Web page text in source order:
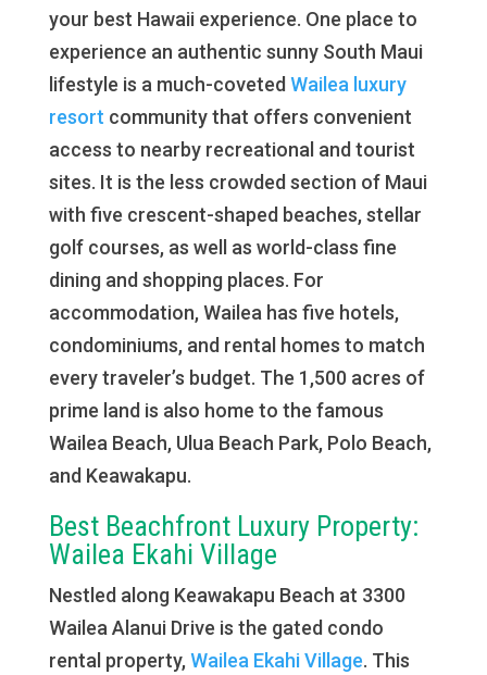
your best Hawaii experience. One place to
experience an authentic sunny South Maui
lifestyle is a much-covetedWailea luxury
resort community that offers convenient
access to nearby recreational and tourist
sites. It is the less crowded section of Maui
with five crescent-shaped beaches, stellar
golf courses, as well as world-class fine
dining and shopping places. For
accommodation, Wailea has five hotels,
condominiums, and rental homes to match
every traveler’s budget. The 1,500 acres of
prime land is also home to the famous
Wailea Beach, Ulua Beach Park, Polo Beach,
and Keawakapu.
Best Beachfront Luxury Property:
Wailea Ekahi Village
Nestled along Keawakapu Beach at 3300
Wailea Alanui Drive is the gated condo
rental property,Wailea Ekahi Village. This